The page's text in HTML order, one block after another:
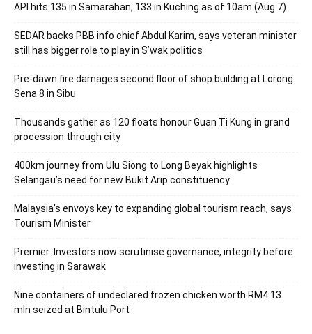
API hits 135 in Samarahan, 133 in Kuching as of 10am (Aug 7)
SEDAR backs PBB info chief Abdul Karim, says veteran minister
still has bigger role to play in S’wak politics
Pre-dawn fire damages second floor of shop building at Lorong
Sena 8 in Sibu
Thousands gather as 120 floats honour Guan Ti Kung in grand
procession through city
400km journey from Ulu Siong to Long Beyak highlights
Selangau’s need for new Bukit Arip constituency
Malaysia’s envoys key to expanding global tourism reach, says
Tourism Minister
Premier: Investors now scrutinise governance, integrity before
investing in Sarawak
Nine containers of undeclared frozen chicken worth RM4.13
mln seized at Bintulu Port